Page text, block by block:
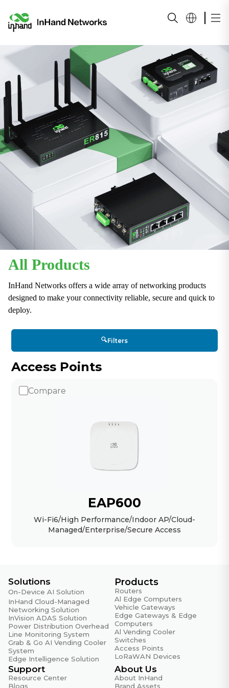
All Products
InHand Networks offers a wide array of networking products
designed to make your connectivity reliable, secure and quick to
deploy.
🔍Filters
Access Points
Compare
EAP600
Wi-Fi6/High Performance/Indoor AP/Cloud-
Managed/Enterprise/Secure Access
Solutions
On-Device AI Solution
InHand Cloud-Managed
Networking Solution
InVision ADAS Solution
Power Distribution Overhead
Line Monitoring System
Grab & Go AI Vending Cooler
System
Edge Intelligence Solution
Products
Routers
Al Edge Computers
Vehicle Gateways
Edge Gateways & Edge
Computers
Al Vending Cooler
Switches
Access Points
LoRaWAN Devices
Support
Resource Center
Blogs
About Us
About InHand
Brand Assets